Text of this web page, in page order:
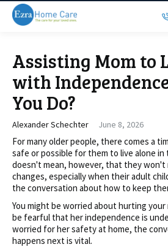
Assisting Mom to
with
You Do?
Alexander Schechter June 8, 2026
For many older people, there comes a
safe or possible for them to live alone
doesn't mean, however, that they
changes, especially when their adult
the conversation about how to keep
You might be worried about hurting your
be fearful that her independence is
worried for her safety at home, the
happens next is vital.